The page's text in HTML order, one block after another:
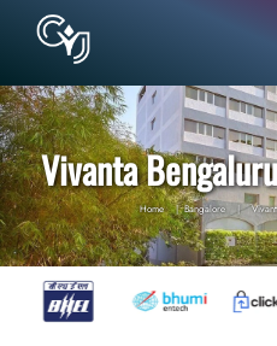
Vivanta
Home | Bangalore |